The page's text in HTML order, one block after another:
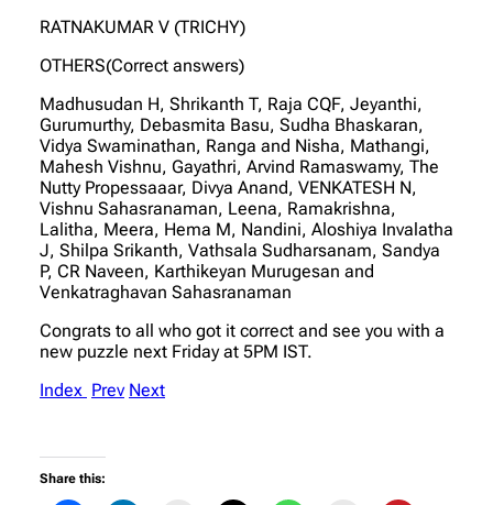
RATNAKUMAR V (TRICHY)
OTHERS(Correct answers)
Madhusudan H, Shrikanth T, Raja CQF, Jeyanthi,
Gurumurthy, Debasmita Basu, Sudha Bhaskaran,
Vidya Swaminathan, Ranga and Nisha, Mathangi,
Mahesh Vishnu, Gayathri, Arvind Ramaswamy, The
Nutty Propessaaar, Divya Anand, VENKATESH N,
Vishnu Sahasranaman, Leena, Ramakrishna,
Lalitha, Meera, Hema M, Nandini, Aloshiya Invalatha
J, Shilpa Srikanth, Vathsala Sudharsanam, Sandya
P, CR Naveen, Karthikeyan Murugesan and
Venkatraghavan Sahasranaman
Congrats to all who got it correct and see you with a
new puzzle next Friday at 5PM IST.
Index Prev Next
Share this: